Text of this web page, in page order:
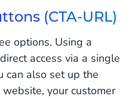
(CTA-URL)
options. Using a
access via a single
can also set up the
your customer